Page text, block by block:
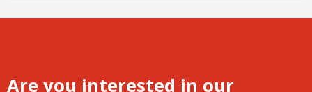
Are you interested in our